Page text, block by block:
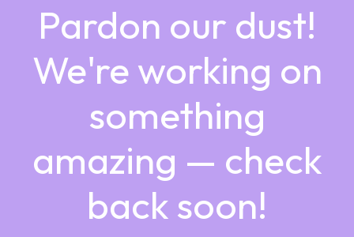
Pardon our dust!
We're working on
something
amazing — check
back soon!